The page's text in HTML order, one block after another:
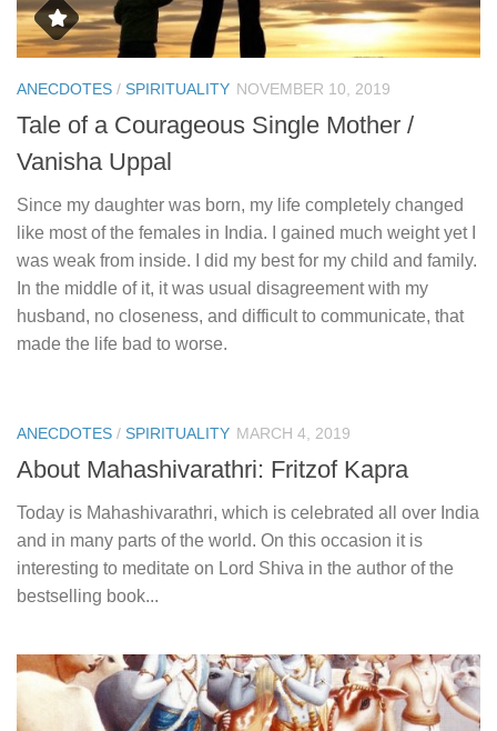
ANECDOTES / SPIRITUALITY NOVEMBER 10, 2019
Tale of a Courageous Single Mother /
Vanisha Uppal
Since my daughter was born, my life completely changed
like most of the females in India. I gained much weight yet I
was weak from inside. I did my best for my child and family.
In the middle of it, it was usual disagreement with my
husband, no closeness, and difficult to communicate, that
made the life bad to worse.
ANECDOTES / SPIRITUALITY MARCH 4, 2019
About Mahashivarathri: Fritzof Kapra
Today is Mahashivarathri, which is celebrated all over India
and in many parts of the world. On this occasion it is
interesting to meditate on Lord Shiva in the author of the
bestselling book...